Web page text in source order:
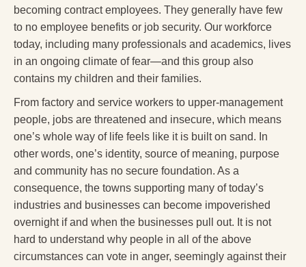
becoming contract employees. They generally have few
to no employee benefits or job security. Our workforce
today, including many professionals and academics, lives
in an ongoing climate of fear—and this group also
contains my children and their families.
From factory and service workers to upper-management
people, jobs are threatened and insecure, which means
one’s whole way of life feels like it is built on sand. In
other words, one’s identity, source of meaning, purpose
and community has no secure foundation. As a
consequence, the towns supporting many of today’s
industries and businesses can become impoverished
overnight if and when the businesses pull out. It is not
hard to understand why people in all of the above
circumstances can vote in anger, seemingly against their